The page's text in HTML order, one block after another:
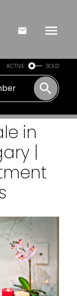
ACTIVE SOLD
in
|